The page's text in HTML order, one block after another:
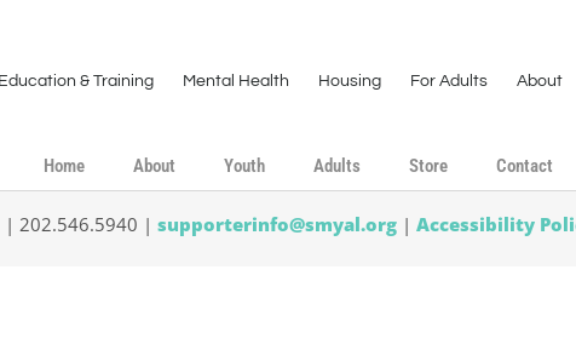
Education & Training Mental Health Housing For Adults About
Home About Youth Adults Store Contact
| 202.546.5940 | supporterinfo@smyal.org | Accessibility